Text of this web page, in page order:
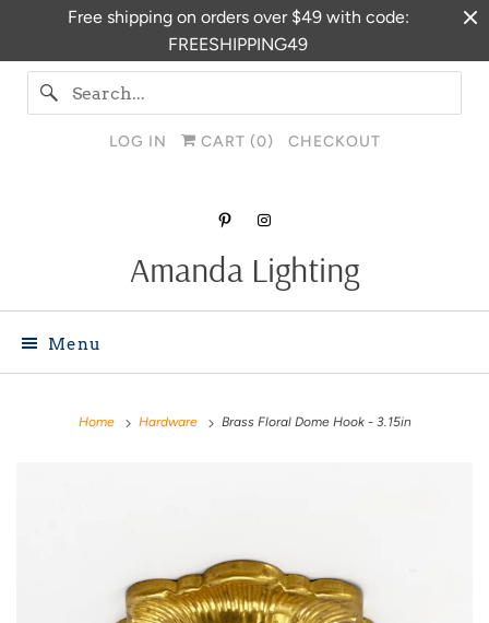
Free shipping on orders over $49 with code:
FREESHIPPING49
LOG IN CART (0) CHECKOUT
Amanda Lighting
Menu
Home Hardware Brass Floral Dome Hook - 3.15in